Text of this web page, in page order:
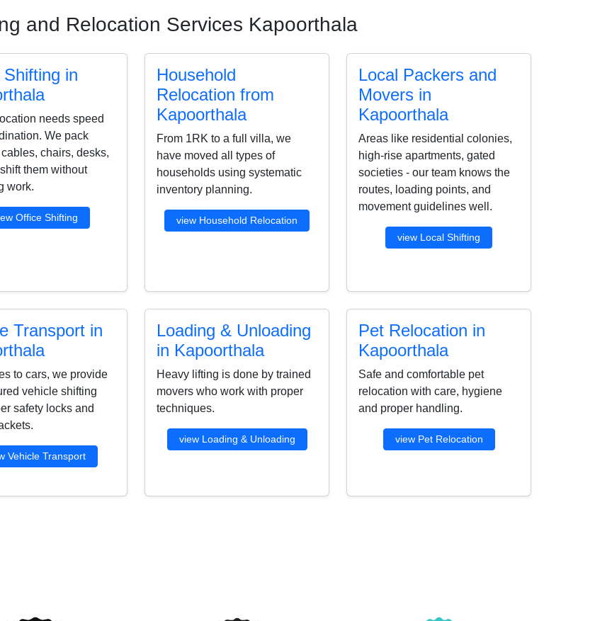
and Relocation Services Kapoorthala
in
needs speed
We pack
chairs, desks,
them without
work.
Office Shifting
Household
Relocation from
Kapoorthala
From 1RK to a full villa, we
have moved all types of
households using systematic
inventory planning.
view Household Relocation
Local Packers and
Movers in
Kapoorthala
Areas like residential colonies,
high-rise apartments, gated
societies - our team knows the
routes, loading points, and
movement guidelines well.
view Local Shifting
Transport in
to cars, we provide
vehicle shifting
safety locks and
Vehicle Transport
Loading & Unloading
in Kapoorthala
Heavy lifting is done by trained
movers who work with proper
techniques.
view Loading & Unloading
Pet Relocation in
Kapoorthala
Safe and comfortable pet
relocation with care, hygiene
and proper handling.
view Pet Relocation